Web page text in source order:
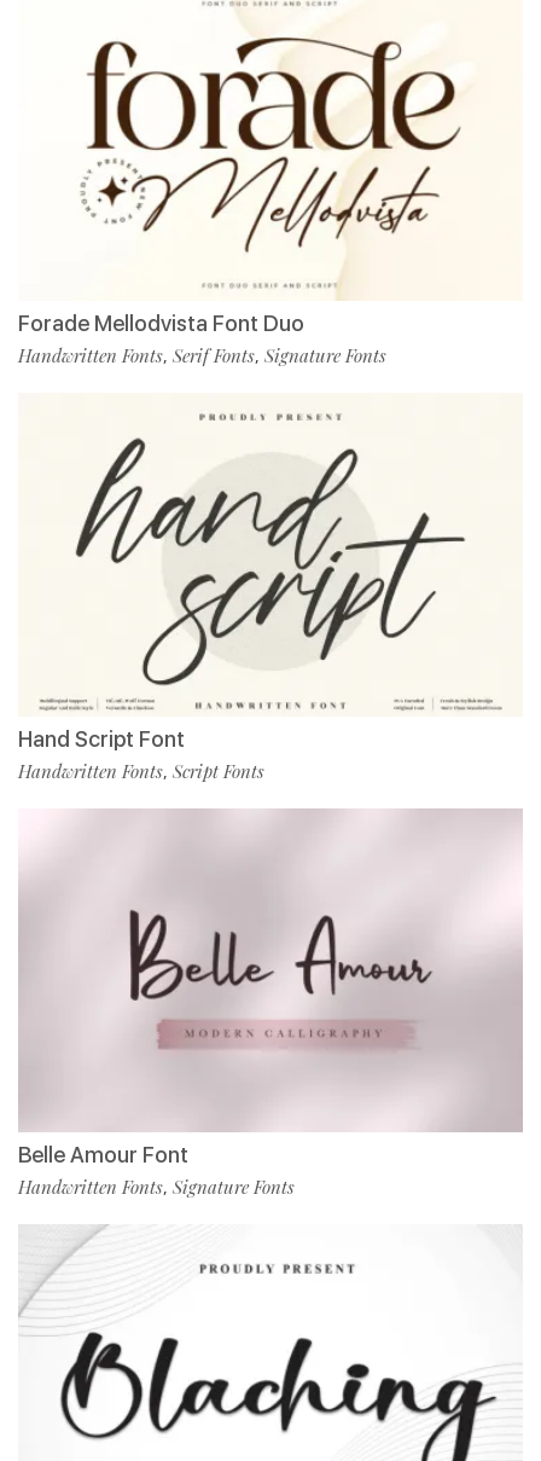
Forade Mellodvista Font Duo
Handwritten Fonts, Serif Fonts, Signature Fonts
Hand Script Font
Handwritten Fonts, Script Fonts
Belle Amour Font
Handwritten Fonts, Signature Fonts